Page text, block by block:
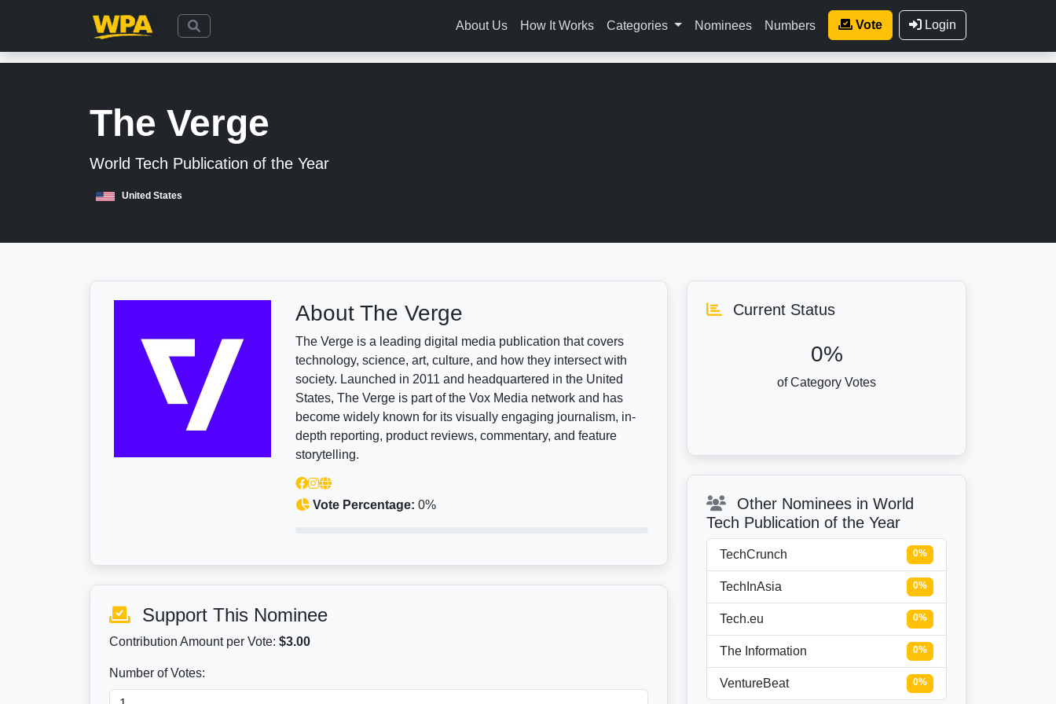
About Us How It Works Categories Nominees Numbers Vote Login
The Verge
World Tech Publication of the Year
United States
About The Verge
The Verge is a leading digital media publication that covers
technology, science, art, culture, and how they intersect with
society. Launched in 2011 and headquartered in the United
States, The Verge is part of the Vox Media network and has
become widely known for its visually engaging journalism, in-
depth reporting, product reviews, commentary, and feature
storytelling.
Vote Percentage: 0%
Support This Nominee
Contribution Amount per Vote: $3.00
Number of Votes:
Current Status
0%
of Category Votes
Other Nominees in World
Tech Publication of the Year
TechCrunch 0%
TechInAsia 0%
Tech.eu 0%
The Information 0%
VentureBeat 0%